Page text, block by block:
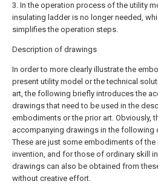
3. In the operation process of the utility
insulating ladder is no longer needed,
simplifies the operation steps.
Description of drawings
In order to more clearly illustrate the
present utility model or the technical
art, the following briefly introduces the
drawings that need to be used in the
embodiments or the prior art. Obviously,
accompanying drawings in the following
These are just some embodiments of the
invention, and for those of ordinary skill
drawings can also be obtained from
without creative effort.